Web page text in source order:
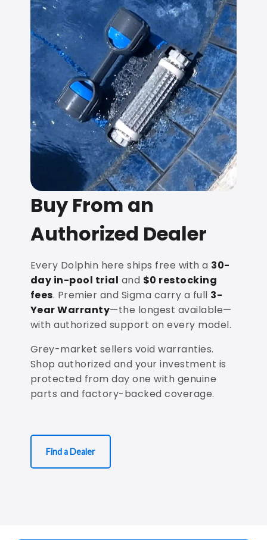
Buy From an
Authorized Dealer
Every Dolphin here ships free with a 30-
day in-pool trial and $0 restocking
fees. Premier and Sigma carry a full 3-
Year Warranty—the longest available—
with authorized support on every model.
Grey-market sellers void warranties.
Shop authorized and your investment is
protected from day one with genuine
parts and factory-backed coverage.
Find a Dealer